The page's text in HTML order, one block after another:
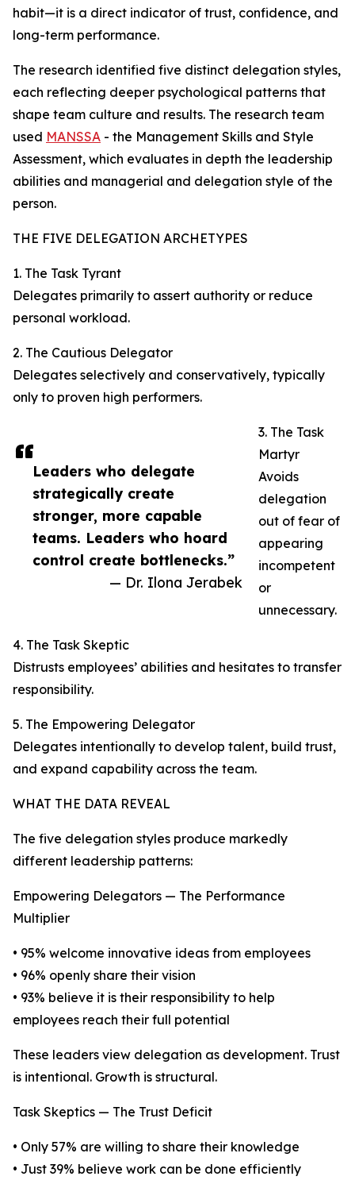
Leaders who delegate
strategically create
stronger, more capable
teams. Leaders who hoard
control create bottlenecks.”
— Dr. Ilona Jerabek
habit—it is a direct indicator of trust, confidence, and
long-term performance.
The research identified five distinct delegation styles,
each reflecting deeper psychological patterns that
shape team culture and results. The research team
used MANSSA - the Management Skills and Style
Assessment, which evaluates in depth the leadership
abilities and managerial and delegation style of the
person.
THE FIVE DELEGATION ARCHETYPES
1. The Task Tyrant
Delegates primarily to assert authority or reduce
personal workload.
2. The Cautious Delegator
Delegates selectively and conservatively, typically
only to proven high performers.
3. The Task
Martyr
Avoids
delegation
out of fear of
appearing
incompetent
or
unnecessary.
4. The Task Skeptic
Distrusts employees’ abilities and hesitates to transfer
responsibility.
5. The Empowering Delegator
Delegates intentionally to develop talent, build trust,
and expand capability across the team.
WHAT THE DATA REVEAL
The five delegation styles produce markedly
different leadership patterns:
Empowering Delegators — The Performance
Multiplier
• 95% welcome innovative ideas from employees
• 96% openly share their vision
• 93% believe it is their responsibility to help
employees reach their full potential
These leaders view delegation as development. Trust
is intentional. Growth is structural.
Task Skeptics — The Trust Deficit
• Only 57% are willing to share their knowledge
• Just 39% believe work can be done efficiently